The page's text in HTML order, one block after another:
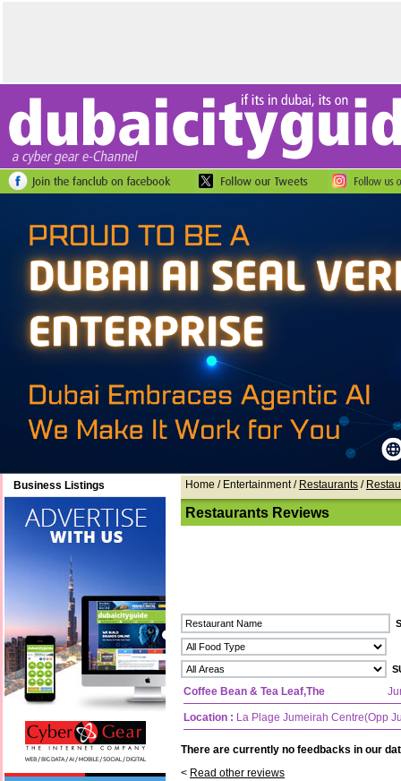
Business Listings Home / Entertainment / Restaurants /
Restaurants Reviews
Coffee Bean & Tea Leaf,The
Location : La Plage Jumeirah Centre(Opp
There are currently no feedbacks in our
< Read other reviews